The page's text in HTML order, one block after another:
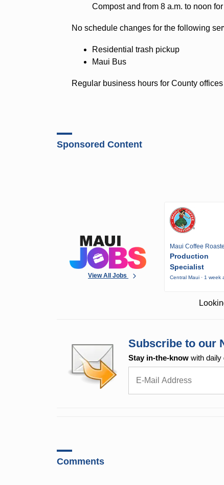
Compost and from 8 a.m. to noon
No schedule changes for the following
Residential trash pickup
Maui Bus
Regular business hours for County
Sponsored Content
View All Jobs
Maui Coffee
Production
Specialist
Central Maui · 1 week
Subscribe to our
Stay in-the-know with daily
Comments